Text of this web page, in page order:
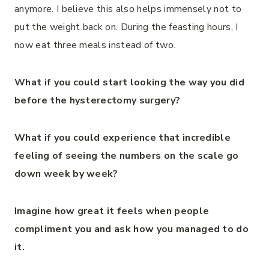
anymore. I believe this also helps immensely not to
put the weight back on. During the feasting hours, I
now eat three meals instead of two.
What if you could start looking the way you did
before the hysterectomy surgery?
What if you could experience that incredible
feeling of seeing the numbers on the scale go
down week by week?
Imagine how great it feels when people
compliment you and ask how you managed to do
it.